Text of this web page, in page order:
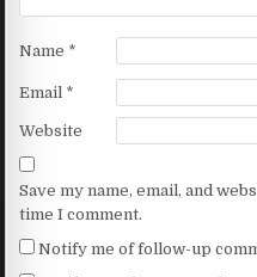
Name *
Email *
Website
Save my name, email, and
time I comment.
Notify me of follow-up